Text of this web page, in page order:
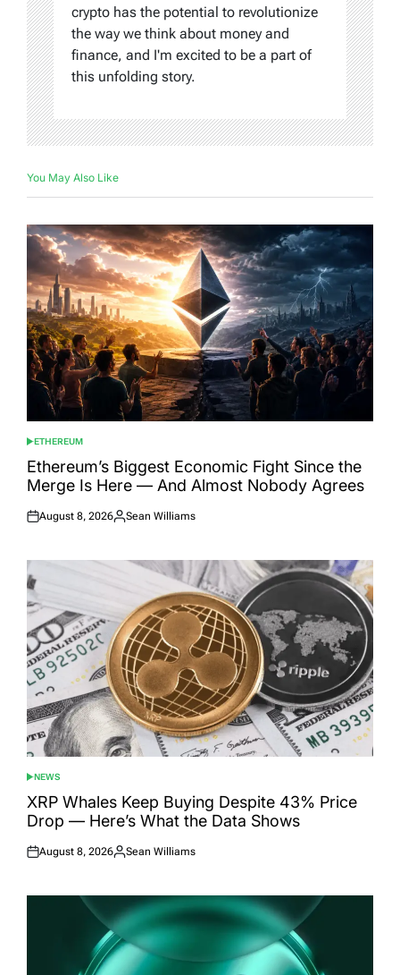
crypto has the potential to revolutionize
the way we think about money and
finance, and I'm excited to be a part of
this unfolding story.
You May Also Like
POSTED
IN
ETHEREUM
Ethereum’s Biggest Economic Fight Since the
Merge Is Here — And Almost Nobody Agrees
Posted
August 8, 2026
Posted
Sean Williams
POSTED
IN
NEWS
XRP Whales Keep Buying Despite 43% Price
Drop — Here’s What the Data Shows
Posted
August 8, 2026
Posted
Sean Williams